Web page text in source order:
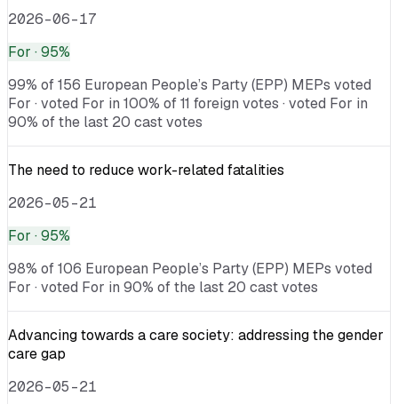
2026-06-17
For · 95%
99% of 156 European People’s Party (EPP) MEPs voted
For · voted For in 100% of 11 foreign votes · voted For in
90% of the last 20 cast votes
The need to reduce work-related fatalities
2026-05-21
For · 95%
98% of 106 European People’s Party (EPP) MEPs voted
For · voted For in 90% of the last 20 cast votes
Advancing towards a care society: addressing the gender
care gap
2026-05-21